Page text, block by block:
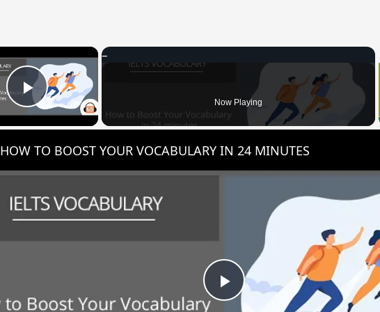
×
Play Video Now Playing
Play
HOW TO BOOST YOUR VOCABULARY IN 24 MINUTES